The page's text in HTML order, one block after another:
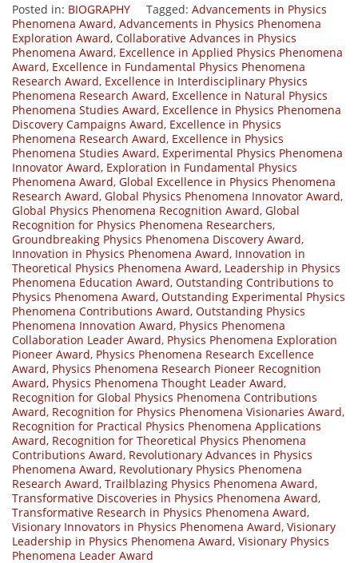
Posted in: BIOGRAPHY Tagged: Advancements in Physics
Phenomena Award, Advancements in Physics Phenomena
Exploration Award, Collaborative Advances in Physics
Phenomena Award, Excellence in Applied Physics Phenomena
Award, Excellence in Fundamental Physics Phenomena
Research Award, Excellence in Interdisciplinary Physics
Phenomena Research Award, Excellence in Natural Physics
Phenomena Studies Award, Excellence in Physics Phenomena
Discovery Campaigns Award, Excellence in Physics
Phenomena Research Award, Excellence in Physics
Phenomena Studies Award, Experimental Physics Phenomena
Innovator Award, Exploration in Fundamental Physics
Phenomena Award, Global Excellence in Physics Phenomena
Research Award, Global Physics Phenomena Innovator Award,
Global Physics Phenomena Recognition Award, Global
Recognition for Physics Phenomena Researchers,
Groundbreaking Physics Phenomena Discovery Award,
Innovation in Physics Phenomena Award, Innovation in
Theoretical Physics Phenomena Award, Leadership in Physics
Phenomena Education Award, Outstanding Contributions to
Physics Phenomena Award, Outstanding Experimental Physics
Phenomena Contributions Award, Outstanding Physics
Phenomena Innovation Award, Physics Phenomena
Collaboration Leader Award, Physics Phenomena Exploration
Pioneer Award, Physics Phenomena Research Excellence
Award, Physics Phenomena Research Pioneer Recognition
Award, Physics Phenomena Thought Leader Award,
Recognition for Global Physics Phenomena Contributions
Award, Recognition for Physics Phenomena Visionaries Award,
Recognition for Practical Physics Phenomena Applications
Award, Recognition for Theoretical Physics Phenomena
Contributions Award, Revolutionary Advances in Physics
Phenomena Award, Revolutionary Physics Phenomena
Research Award, Trailblazing Physics Phenomena Award,
Transformative Discoveries in Physics Phenomena Award,
Transformative Research in Physics Phenomena Award,
Visionary Innovators in Physics Phenomena Award, Visionary
Leadership in Physics Phenomena Award, Visionary Physics
Phenomena Leader Award